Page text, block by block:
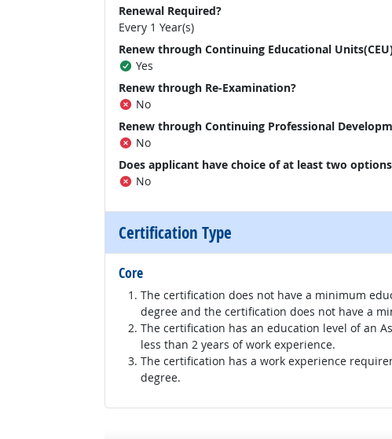
Renewal Required?
Every 1 Year(s)
Renew through Continuing Educational
Yes
Renew through Re-Examination?
No
Renew through Continuing Professional
No
Does applicant have choice of at least two
No
Certification Type
Core
The certification does not have a minimum
degree and the certification does not have a
The certification has an education level of an
less than 2 years of work experience.
The certification has a work experience
degree.